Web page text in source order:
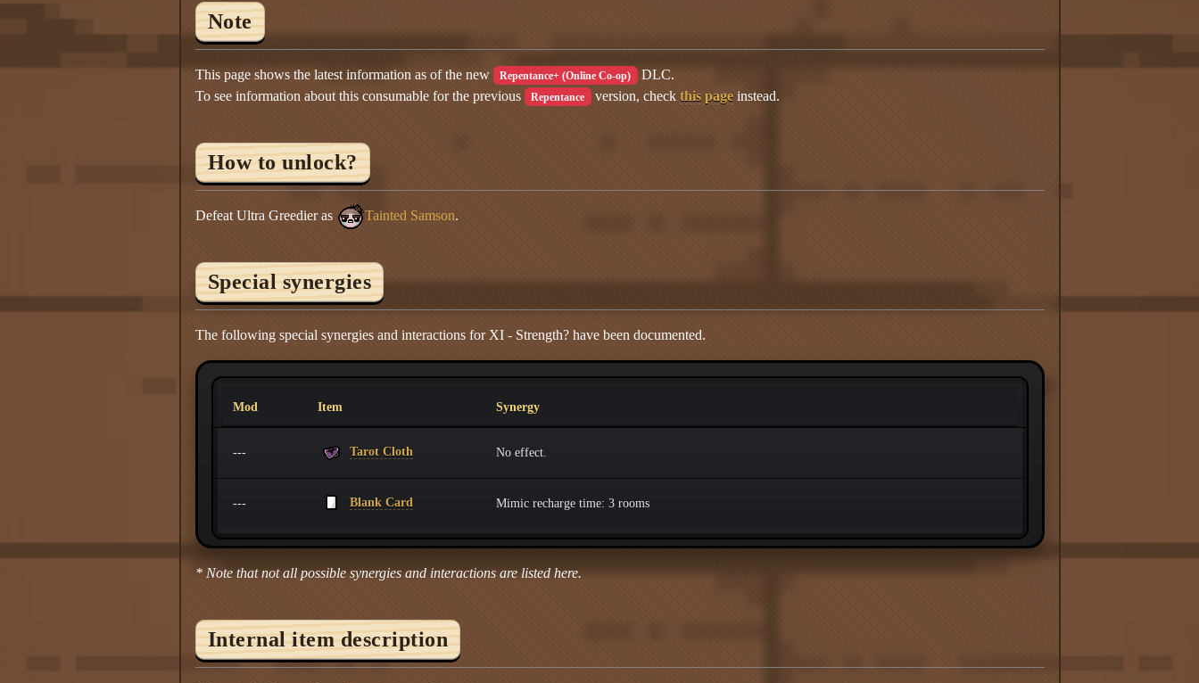
Note
This page shows the latest information as of the new Repentance+ (Online Co-op)
DLC.
To see information about this consumable for the previous
Repentance version, checkthis page instead.
How to unlock?
Defeat Ultra Greedier as Tainted Samson.
Special synergies
The following special synergies and interactions for XI - Strength? have been documented.
Mod Item Synergy
--- Tarot Cloth No effect.
--- Blank Card Mimic recharge time: 3 rooms
* Note that not all possible synergies and interactions are listed here.
Internal item description